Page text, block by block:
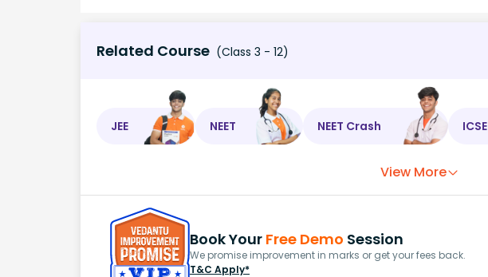
Related Course (Class 3 - 12)
JEE NEET NEET Crash ICSE
View More
Book Your Free Demo Session
We promise improvement in marks or get your fees back.
T&C Apply*